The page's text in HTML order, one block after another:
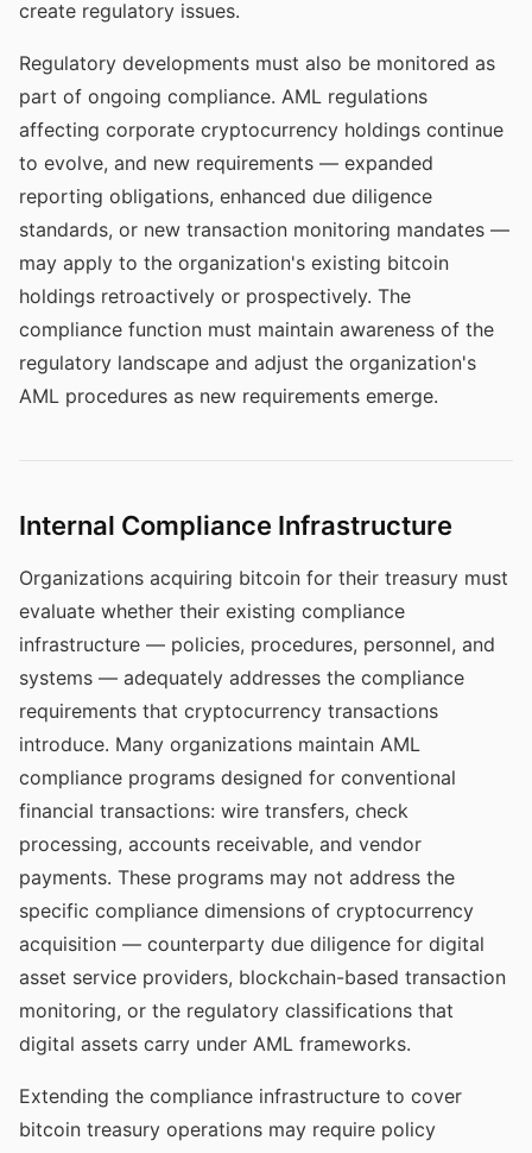
create regulatory issues.
Regulatory developments must also be monitored as
part of ongoing compliance. AML regulations
affecting corporate cryptocurrency holdings continue
to evolve, and new requirements — expanded
reporting obligations, enhanced due diligence
standards, or new transaction monitoring mandates —
may apply to the organization's existing bitcoin
holdings retroactively or prospectively. The
compliance function must maintain awareness of the
regulatory landscape and adjust the organization's
AML procedures as new requirements emerge.
Internal Compliance Infrastructure
Organizations acquiring bitcoin for their treasury must
evaluate whether their existing compliance
infrastructure — policies, procedures, personnel, and
systems — adequately addresses the compliance
requirements that cryptocurrency transactions
introduce. Many organizations maintain AML
compliance programs designed for conventional
financial transactions: wire transfers, check
processing, accounts receivable, and vendor
payments. These programs may not address the
specific compliance dimensions of cryptocurrency
acquisition — counterparty due diligence for digital
asset service providers, blockchain-based transaction
monitoring, or the regulatory classifications that
digital assets carry under AML frameworks.
Extending the compliance infrastructure to cover
bitcoin treasury operations may require policy